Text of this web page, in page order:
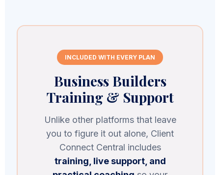
INCLUDED WITH EVERY PLAN
Business Builders
Training & Support
Unlike other platforms that leave
you to figure it out alone, Client
Connect Central includes
training, live support, and